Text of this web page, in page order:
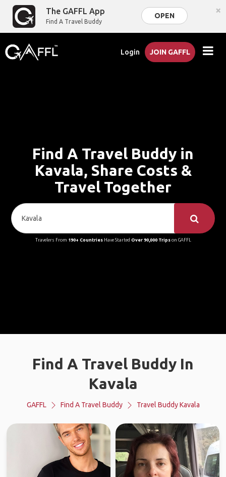
The GAFFL App
Find A Travel Buddy
OPEN ×
Login JOIN GAFFL
Find A Travel Buddy in
Kavala, Share Costs &
Travel Together
Travelers From 190+ CountriesHave Started Over 90,000 Tripson GAFFL
Find A Travel Buddy In
Kavala
GAFFL Find A Travel Buddy Travel Buddy Kavala